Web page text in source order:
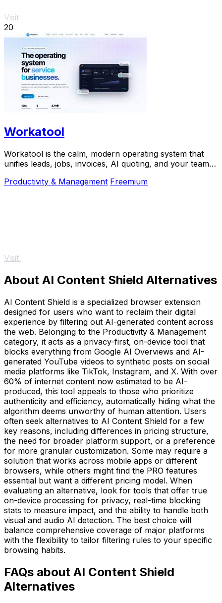
Visit
20
Workatool
Workatool is the calm, modern operating system that
unifies leads, jobs, invoices, AI quoting, and your team
Productivity & Management Freemium
Visit
About AI Content Shield Alternatives
AI Content Shield is a specialized browser extension
designed for users who want to reclaim their digital
experience by filtering out AI-generated content across
the web. Belonging to the Productivity & Management
category, it acts as a privacy-first, on-device tool that
blocks everything from Google AI Overviews and AI-
generated YouTube videos to synthetic posts on social
media platforms like TikTok, Instagram, and X. With over
60% of internet content now estimated to be AI-
produced, this tool appeals to those who prioritize
authenticity and efficiency, automatically hiding what the
algorithm deems unworthy of human attention. Users
often seek alternatives to AI Content Shield for a few
key reasons, including differences in pricing structure,
the need for broader platform support, or a preference
for more granular customization. Some may require a
solution that works across mobile apps or different
browsers, while others might find the PRO features
essential but want a different pricing model. When
evaluating an alternative, look for tools that offer true
on-device processing for privacy, real-time blocking
stats to measure impact, and the ability to handle both
visual and audio AI detection. The best choice will
balance comprehensive coverage of major platforms
with the flexibility to tailor filtering rules to your specific
browsing habits.
FAQs about AI Content Shield
Alternatives